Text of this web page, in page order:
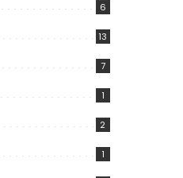
6
13
7
1
2
1